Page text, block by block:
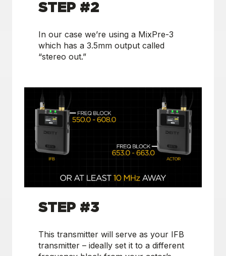
STEP #2
In our case we’re using a MixPre-3
which has a 3.5mm output called
“stereo out.”
STEP #3
This transmitter will serve as your IFB
transmitter – ideally set it to a different